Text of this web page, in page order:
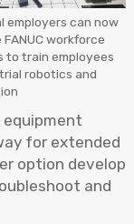
employers can now
workforce
to train employees
robotics and
for extended
option develop
and